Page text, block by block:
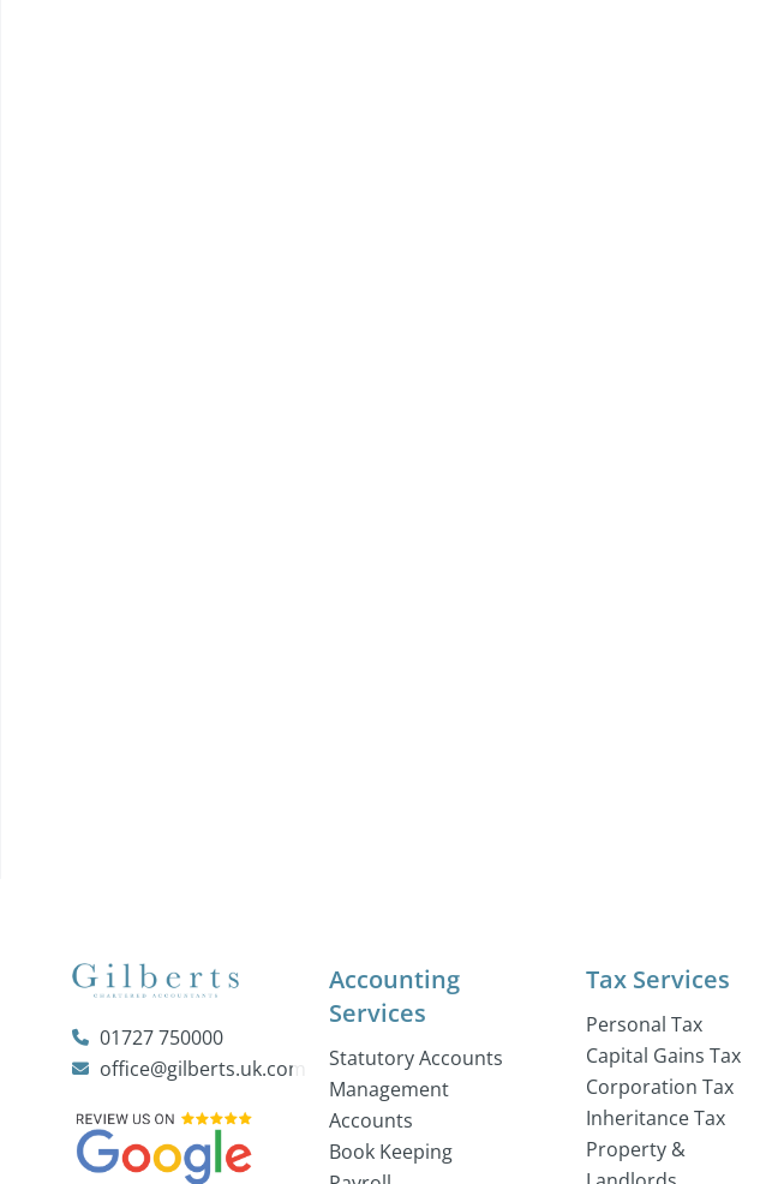
01727 750000
office@gilberts.uk.com
Accounting
Services
Statutory Accounts
Management
Accounts
Book Keeping
Tax Services
Personal Tax
Capital Gains Tax
Corporation Tax
Inheritance Tax
Property &